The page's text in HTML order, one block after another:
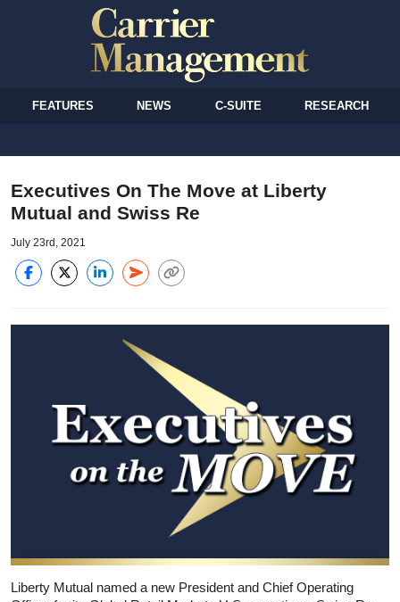
FEATURES NEWS C-SUITE RESEARCH
Executives On The Move at Liberty
Mutual and Swiss Re
July 23rd, 2021
Liberty Mutual named a new President and Chief Operating